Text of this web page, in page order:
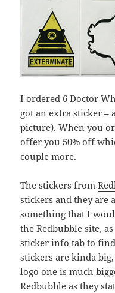
I ordered 6 Doctor
got an extra sticker –
picture). When you
offer you 50% off
couple more.
The stickers from
stickers and they are
something that I
the Redbubble site,
sticker info tab to
stickers are kinda
logo one is much
Redbubble as they